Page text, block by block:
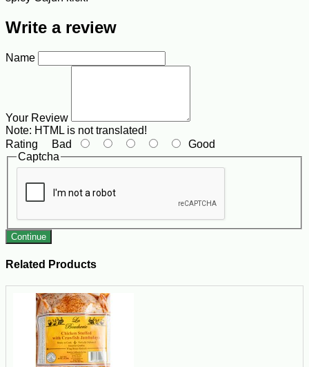
Write a review
Name
Your Review
Note: HTML is not translated!
Rating Bad
Good
Captcha
Continue
Related Products